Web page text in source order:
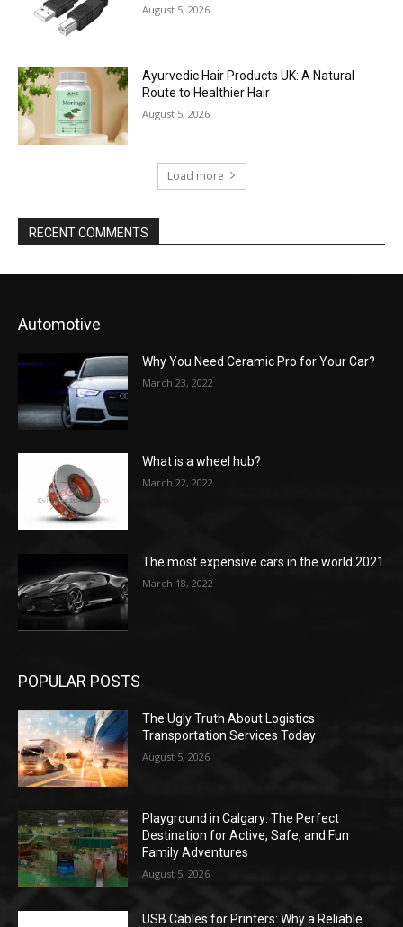
August 5, 2026
Ayurvedic Hair Products UK: A Natural
Route to Healthier Hair
August 5, 2026
Load more
RECENT COMMENTS
Automotive
Why You Need Ceramic Pro for Your Car?
March 23, 2022
What is a wheel hub?
March 22, 2022
The most expensive cars in the world 2021
March 18, 2022
POPULAR POSTS
The Ugly Truth About Logistics
Transportation Services Today
August 5, 2026
Playground in Calgary: The Perfect
Destination for Active, Safe, and Fun
Family Adventures
August 5, 2026
USB Cables for Printers: Why a Reliable